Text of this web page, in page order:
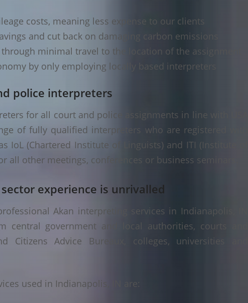
costs, meaning less expense to our clients
and cut back on damaging carbon emissions
minimal travel to the location of the assignment
by only employing locally based interpreters
police interpreters
for all court and police assignments in line with USA
of fully qualified interpreters who are registered with
IoL (Chartered Institute of Linguists) and ITI (Institute of
all other meetings, conferences or business seminars.
experience is unrivalled
Akan interpreting services in Indianapolis, IN
central government and local authorities, courts and
Citizens Advice Bureaux, colleges, universities and
used in Indianapolis, IN are: